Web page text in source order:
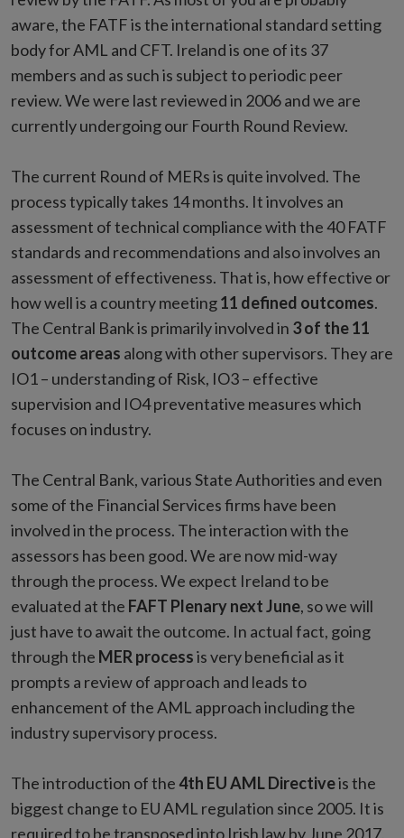
aware, the FATF is the international standard setting
body for AML and CFT. Ireland is one of its 37
members and as such is subject to periodic peer
review. We were last reviewed in 2006 and we are
currently undergoing our Fourth Round Review.
The current Round of MERs is quite involved. The
process typically takes 14 months. It involves an
assessment of technical compliance with the 40 FATF
standards and recommendations and also involves an
assessment of effectiveness. That is, how effective or
how well is a country meeting11 defined outcomes.
The Central Bank is primarily involved in 3 of the 11
outcome areas along with other supervisors. They are
IO1 – understanding of Risk, IO3 – effective
supervision and IO4 preventative measures which
focuses on industry.
The Central Bank, various State Authorities and even
some of the Financial Services firms have been
involved in the process. The interaction with the
assessors has been good. We are now mid-way
through the process. We expect Ireland to be
evaluated at the FAFT Plenary next June, so we will
just have to await the outcome. In actual fact, going
through the MER processis very beneficial as it
prompts a review of approach and leads to
enhancement of the AML approach including the
industry supervisory process.
The introduction of the4th EU AML Directiveis the
biggest change to EU AML regulation since 2005. It is
required to be transposed into Irish law by June 2017.